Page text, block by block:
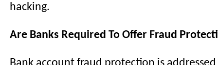
hacking.
Are Banks Required To Offer Fraud